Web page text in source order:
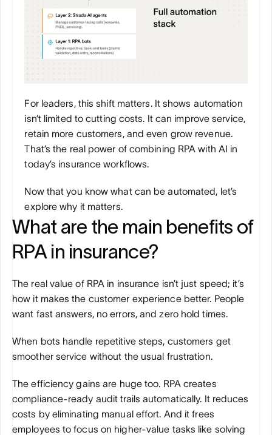
For leaders, this shift matters. It shows automation
isn’t limited to cutting costs. It can improve service,
retain more customers, and even grow revenue.
That’s the real power of combining RPA with AI in
today’s insurance workflows.
Now that you know what can be automated, let’s
explore why it matters.
What are the main benefits of
RPA in insurance?
The real value of RPA in insurance isn’t just speed; it’s
how it makes the customer experience better. People
want fast answers, no errors, and zero hold times.
When bots handle repetitive steps, customers get
smoother service without the usual frustration.
The efficiency gains are huge too. RPA creates
compliance-ready audit trails automatically. It reduces
costs by eliminating manual effort. And it frees
employees to focus on higher-value tasks like solving